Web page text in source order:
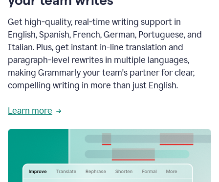
Get high-quality, real-time writing support in
English, Spanish, French, German, Portuguese, and
Italian. Plus, get instant in-line translation and
paragraph-level rewrites in multiple languages,
making Grammarly your team's partner for clear,
compelling writing in more than just English.
Learn more